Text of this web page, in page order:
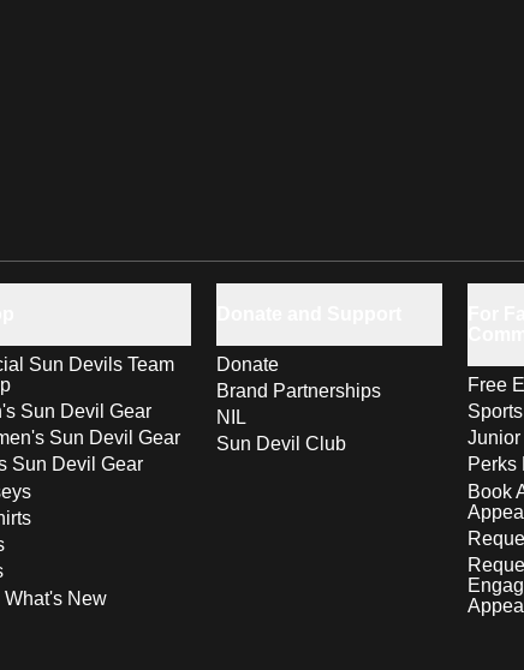
Sun Devils Team
Sun Devil Gear
Sun Devil Gear
Sun Devil Gear
What's New
Donate
Brand Partnerships
NIL
Sun Devil Club
Free
Perks
Book